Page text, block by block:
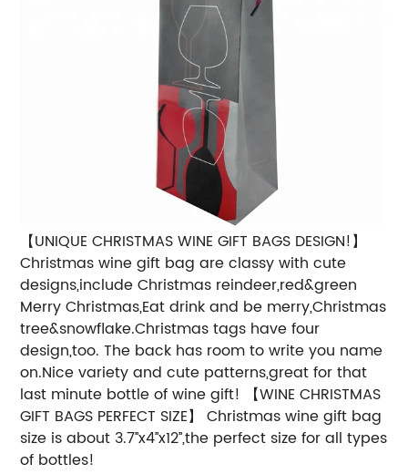
【UNIQUE CHRISTMAS WINE GIFT BAGS DESIGN!】
Christmas wine gift bag are classy with cute
designs,include Christmas reindeer,red&green
Merry Christmas,Eat drink and be merry,Christmas
tree&snowflake.Christmas tags have four
design,too. The back has room to write you name
on.Nice variety and cute patterns,great for that
last minute bottle of wine gift!
【WINE CHRISTMAS
GIFT BAGS PERFECT SIZE】 Christmas wine gift bag
size is about 3.7’’x4’’x12’’,the perfect size for all types
of bottles!